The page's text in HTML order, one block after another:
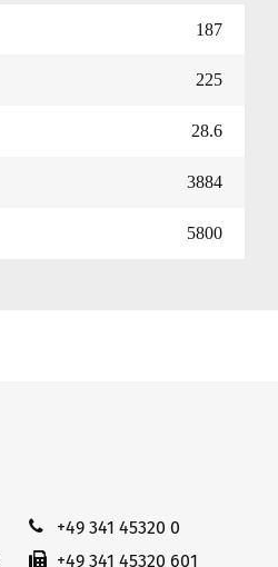
187
225
28.6
3884
5800
+49 341 45320 0
+49 341 45320 601